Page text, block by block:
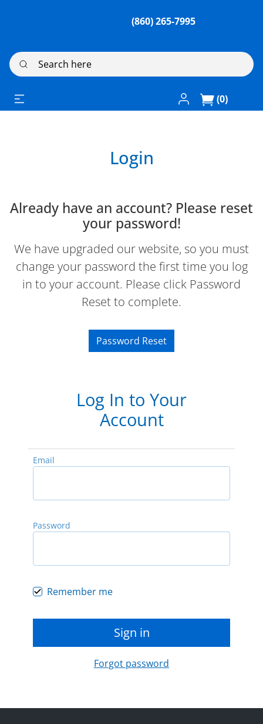
(860) 265-7995
Search here
Log In / Register
(0)
Login
Already have an account? Please reset
your password!
We have upgraded our website, so you must
change your password the first time you log
in to your account. Please click Password
Reset to complete.
Password Reset
Log In to Your
Account
Email
Password
Remember me
Sign in
Forgot password